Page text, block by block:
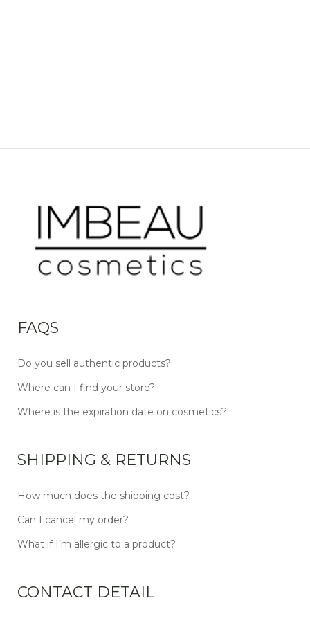
FAQS
Do you sell authentic products?
Where can I find your store?
Where is the expiration date on cosmetics?
SHIPPING & RETURNS
How much does the shipping cost?
Can I cancel my order?
What if I’m allergic to a product?
CONTACT DETAIL